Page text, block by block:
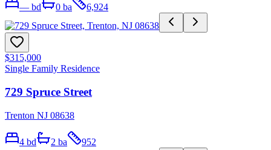
— bd 0 ba 6,924
$315,000
Single Family Residence
729 Spruce Street
Trenton NJ 08638
4 bd 2 ba 952